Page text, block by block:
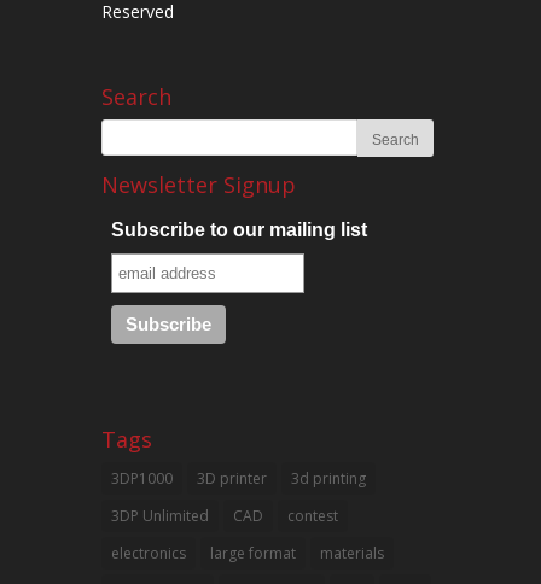
Reserved
Search
Newsletter Signup
Subscribe to our mailing list
Tags
3DP1000 3D printer
3d printing
3DP Unlimited
CAD
contest
electronics
large format
materials